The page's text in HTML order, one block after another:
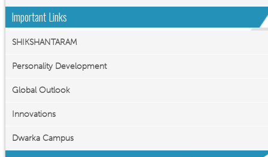
Important Links
SHIKSHANTARAM
Personality Development
Global Outlook
Innovations
Dwarka Campus